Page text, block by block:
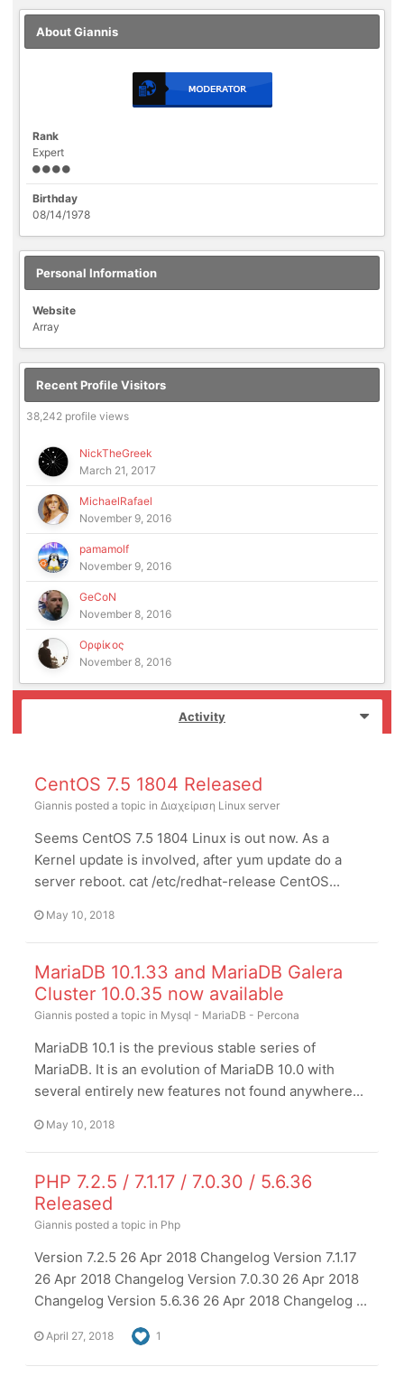
About Giannis
Rank
Expert
Birthday
08/14/1978
Personal Information
Website
Array
Recent Profile Visitors
38,242 profile views
NickTheGreek
March 21, 2017
MichaelRafael
November 9, 2016
pamamolf
November 9, 2016
GeCoN
November 8, 2016
Ορφίκος
November 8, 2016
Activity
CentOS 7.5 1804 Released
Giannis posted a topic in Διαχείριση Linux server
Seems CentOS 7.5 1804 Linux is out now. As a
Kernel update is involved, after yum update do a
server reboot. cat /etc/redhat-release CentOS...
May 10, 2018
MariaDB 10.1.33 and MariaDB Galera
Cluster 10.0.35 now available
Giannis posted a topic in Mysql - MariaDB - Percona
MariaDB 10.1 is the previous stable series of
MariaDB. It is an evolution of MariaDB 10.0 with
several entirely new features not found anywhere...
May 10, 2018
PHP 7.2.5 / 7.1.17 / 7.0.30 / 5.6.36
Released
Giannis posted a topic in Php
Version 7.2.5 26 Apr 2018 Changelog Version 7.1.17
26 Apr 2018 Changelog Version 7.0.30 26 Apr 2018
Changelog Version 5.6.36 26 Apr 2018 Changelog ...
April 27, 2018 1